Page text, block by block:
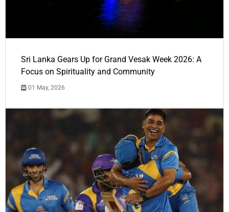
Sri Lanka Gears Up for Grand Vesak Week 2026: A
Focus on Spirituality and Community
01 May, 2026